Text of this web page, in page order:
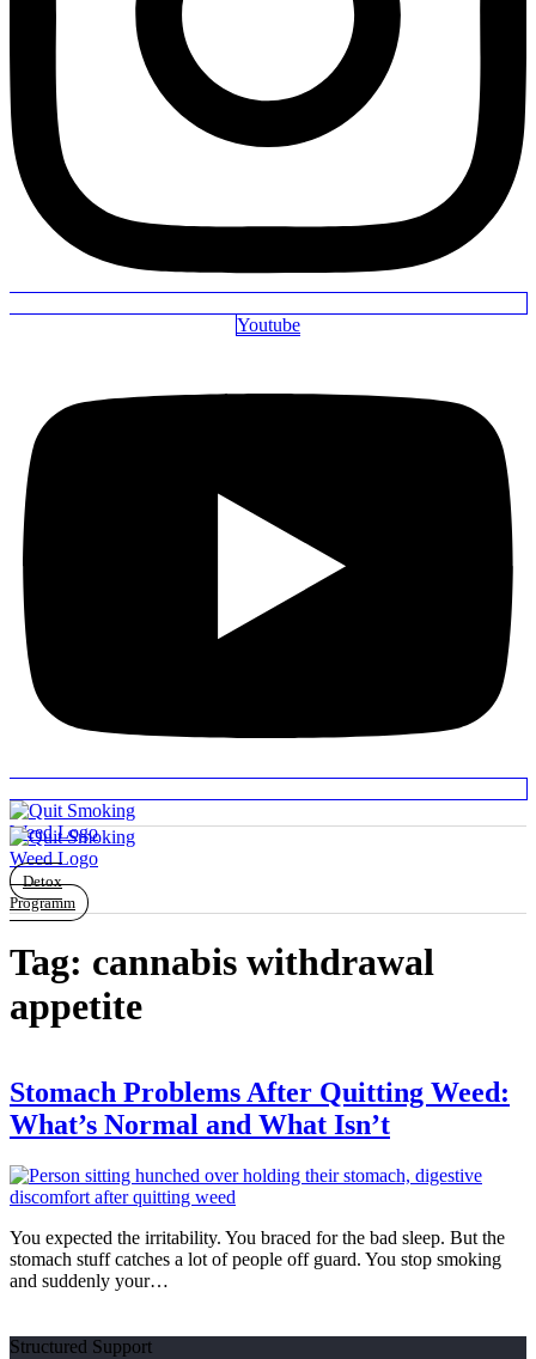
Youtube
Detox
Programm
Tag: cannabis withdrawal
appetite
Stomach Problems After Quitting Weed:
What’s Normal and What Isn’t
You expected the irritability. You braced for the bad sleep. But the
stomach stuff catches a lot of people off guard. You stop smoking
and suddenly your…
Structured Support